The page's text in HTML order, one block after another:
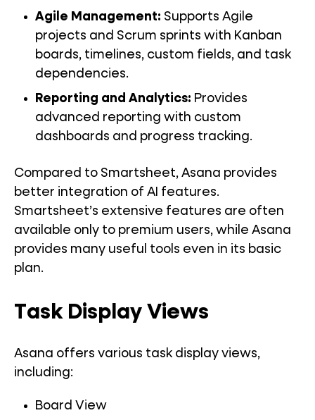
Agile Management: Supports Agile
projects and Scrum sprints with Kanban
boards, timelines, custom fields, and task
dependencies.
Reporting and Analytics: Provides
advanced reporting with custom
dashboards and progress tracking.
Compared to Smartsheet, Asana provides
better integration of AI features.
Smartsheet’s extensive features are often
available only to premium users, while Asana
provides many useful tools even in its basic
plan.
Task Display Views
Asana offers various task display views,
including:
Board View